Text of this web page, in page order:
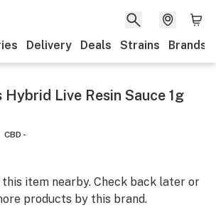
Delivery Deals Strains Brands
Hybrid Live Resin Sauce 1g
CBD -
this item nearby. Check back later or
products by this brand.